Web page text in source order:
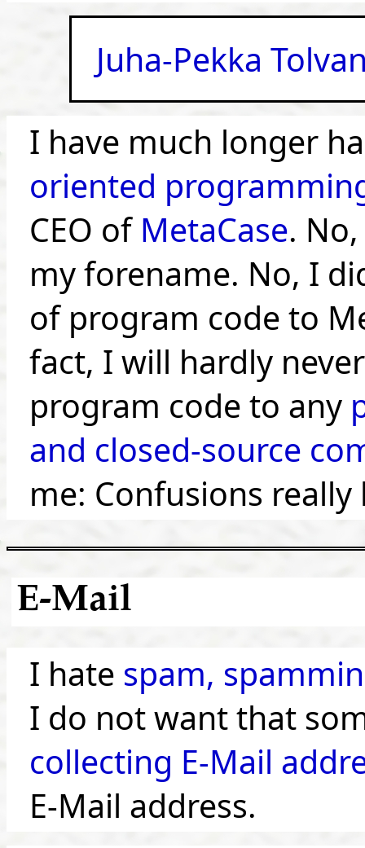
Juha-Pekka
I have much longer
oriented
CEO of MetaCase.
my forename. No, I
of program code to
fact, I will hardly
program code to any
and closed-source
me: Confusions
E-Mail
I hate spam,
I do not want that
collecting E-Mail
E-Mail address.